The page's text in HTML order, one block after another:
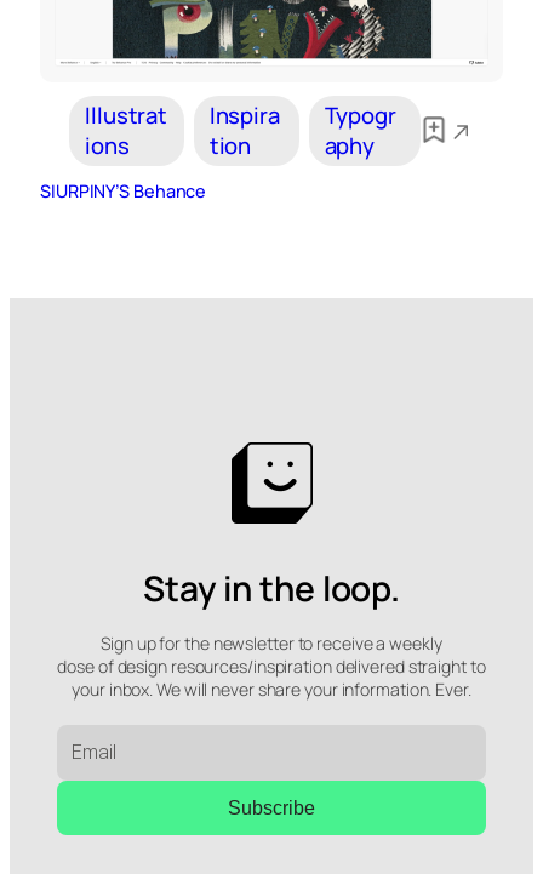
Illustrat
ions
Inspira
tion
Typogr
aphy
SIURPINY’S Behance
Stay in the loop.
Sign up for the newsletter to receive a weekly
dose of design resources/inspiration delivered straight to
your inbox. We will never share your information. Ever.
Subscribe